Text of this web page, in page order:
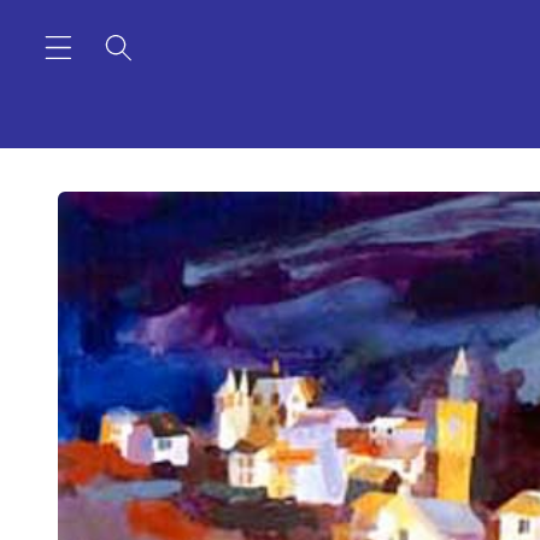
content
Skip to
product
information